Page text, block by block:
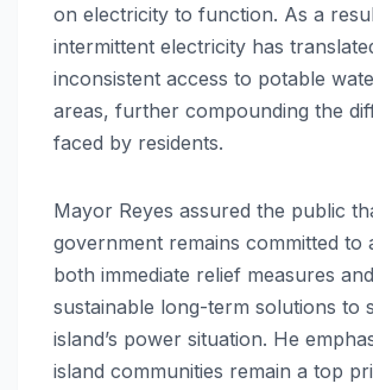
on electricity to function. As a
intermittent electricity has
inconsistent access to potable
areas, further compounding the
faced by residents.
Mayor Reyes assured the public
government remains committed to
both immediate relief measures and
sustainable long-term solutions to
island’s power situation. He
island communities remain a top